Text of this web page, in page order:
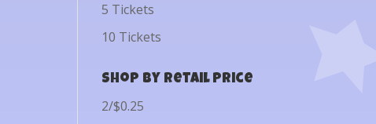
5 Tickets
10 Tickets
Shop by Retail Price
2/$0.25